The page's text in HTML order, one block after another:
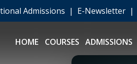
Admissions | E-Newsletter |
HOME COURSES ADMISSIONS